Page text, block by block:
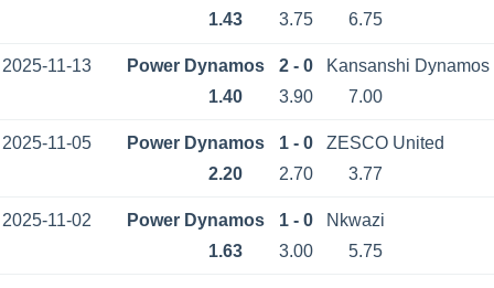
1.43
3.75 6.75
2025-11-13 Power Dynamos 2 - 0
Kansanshi Dynamos
1.40
3.90 7.00
2025-11-05 Power Dynamos 1 - 0
ZESCO United
2.20
2.70 3.77
2025-11-02 Power Dynamos 1 - 0
Nkwazi
1.63
3.00 5.75